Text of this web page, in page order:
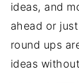
ideas, and
ahead or
round ups
ideas